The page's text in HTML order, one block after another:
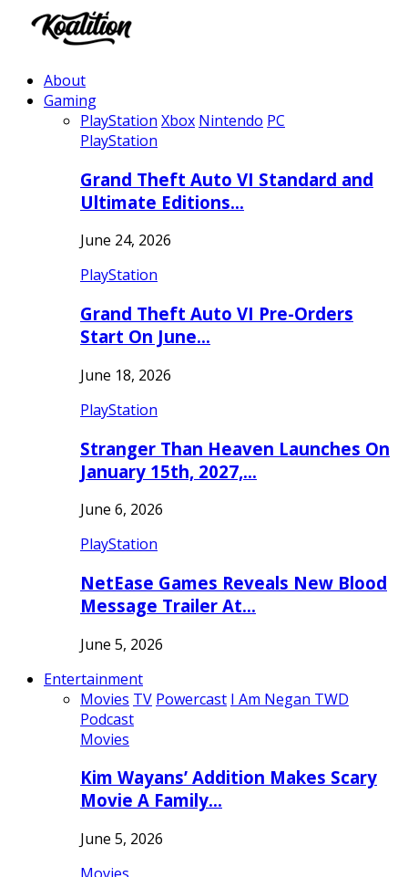
About
Gaming
PlayStation Xbox Nintendo PC
PlayStation
Grand Theft Auto VI Standard and
Ultimate Editions…
June 24, 2026
PlayStation
Grand Theft Auto VI Pre-Orders
Start On June…
June 18, 2026
PlayStation
Stranger Than Heaven Launches On
January 15th, 2027,…
June 6, 2026
PlayStation
NetEase Games Reveals New Blood
Message Trailer At…
June 5, 2026
Entertainment
Movies TV Powercast I Am Negan TWD
Podcast
Movies
Kim Wayans’ Addition Makes Scary
Movie A Family…
June 5, 2026